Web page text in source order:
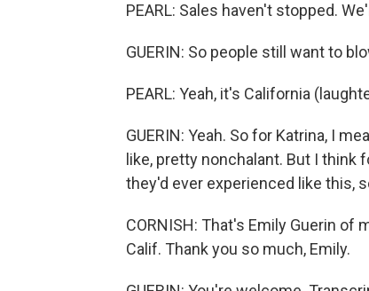
PEARL: Sales haven't stopped.
GUERIN: So people still want to
PEARL: Yeah, it's California
GUERIN: Yeah. So for Katrina, I
like, pretty nonchalant. But I
they'd ever experienced like this,
CORNISH: That's Emily Guerin of
Calif. Thank you so much, Emily.